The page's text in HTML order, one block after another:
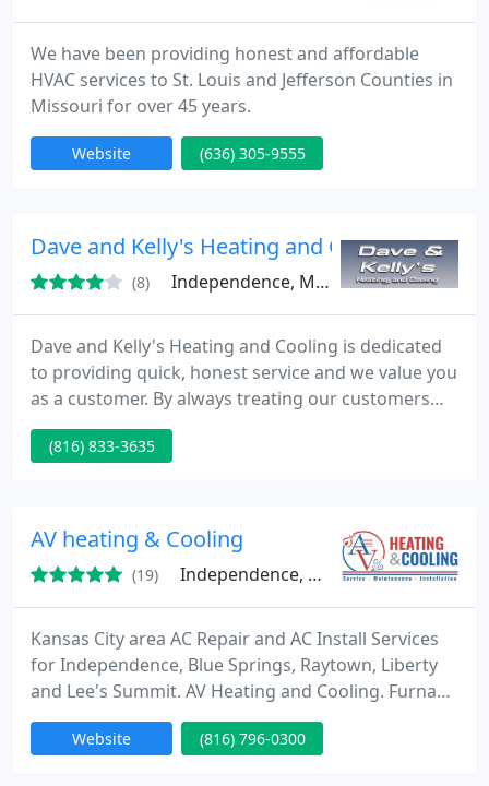
We have been providing honest and affordable
HVAC services to St. Louis and Jefferson Counties in
Missouri for over 45 years.
Website (636) 305-9555
Dave and Kelly's Heating and Cooling
(8) Independence, MO 64054
Dave and Kelly's Heating and Cooling is dedicated
to providing quick, honest service and we value you
as a customer. By always treating our customers
fairly and offering help, we have become the
number one choice for reliable and HVAC services
conditioning repair and services to businesses and
homeowners
(816) 833-3635
AV heating & Cooling
(19) Independence, MO 64057
Kansas City area AC Repair and AC Install Services
for Independence, Blue Springs, Raytown, Liberty
and Lee's Summit. AV Heating and Cooling. Furnace
services. Commercial & residential.
Website (816) 796-0300